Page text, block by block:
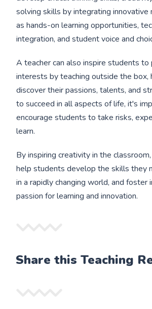
solving skills by integrating innovative
as hands-on learning opportunities,
integration, and student voice and
A teacher can also inspire students to
interests by teaching outside the box,
discover their passions, talents, and
to succeed in all aspects of life, it's
encourage students to take risks,
learn.
By inspiring creativity in the
help students develop the skills they
in a rapidly changing world, and foster
passion for learning and innovation.
Share this Teaching